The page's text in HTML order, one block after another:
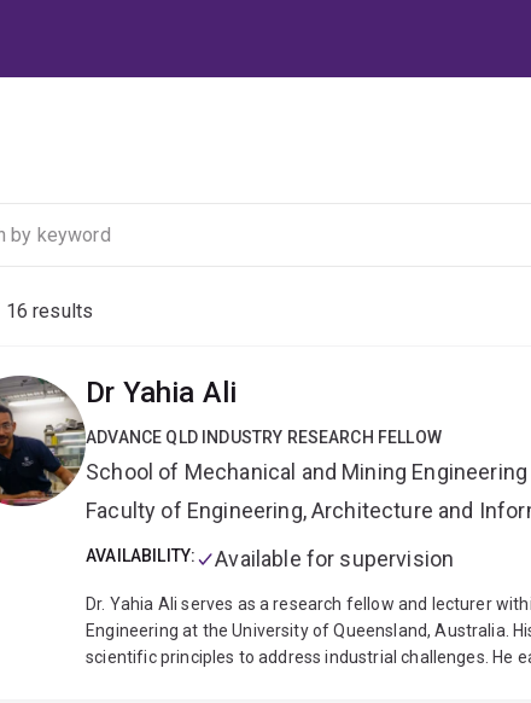
16 results
Dr Yahia Ali
ADVANCE QLD INDUSTRY RESEARCH FELLOW
School of Mechanical and Mining Engineering
Faculty of Engineering, Architecture and
AVAILABILITY: Available for supervision
Dr. Yahia Ali serves as a research fellow and lecturer
Engineering at the University of Queensland, Australia.
scientific principles to address industrial challenges. He